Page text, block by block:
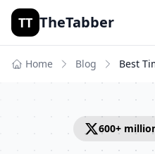
TT TheTabber
Home Blog Best
600+